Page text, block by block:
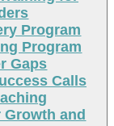
Program
Program
Gaps
Calls
and